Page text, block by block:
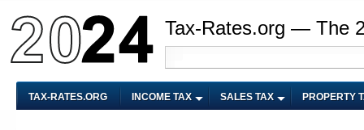
Tax-Rates.org — The
TAX-RATES.ORG INCOME TAX SALES TAX PROPERTY